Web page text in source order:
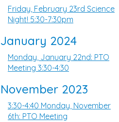
Friday, February 23rd Science
Night! 5:30-7:30pm
January 2024
Monday, January 22nd: PTO
Meeting 3:30-4:30
November 2023
3:30-4:40 Monday, November
6th: PTO Meeting